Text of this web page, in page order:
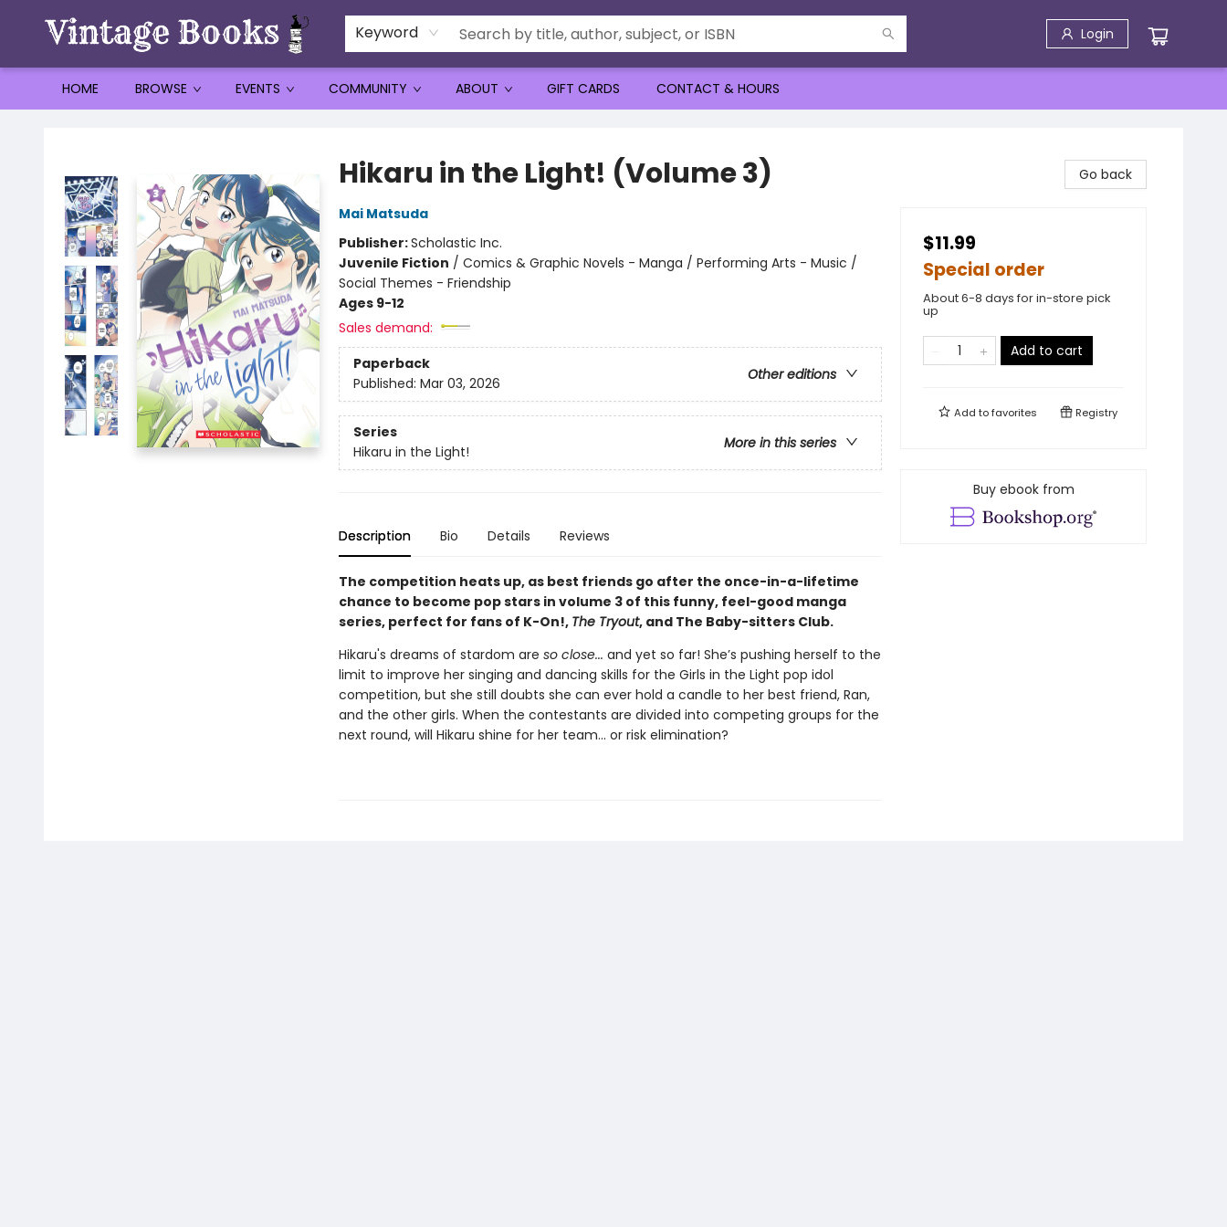
Keyword Login
HOME BROWSE EVENTS COMMUNITY ABOUT GIFT CARDS CONTACT & HOURS
Hikaru in the Light! (Volume 3)
Mai Matsuda
Publisher:Scholastic Inc.
Juvenile Fiction / Comics & Graphic Novels - Manga / Performing Arts - Music /
Social Themes - Friendship
Ages 9-12
Sales demand:
Paperback
Other editions
Published: Mar 03, 2026
Series
More in this series
Hikaru in the Light!
Description Bio Details Reviews
The competition heats up, as best friends go after the once-in-a-lifetime
chance to become pop stars in volume 3 of this funny, feel-good manga
series, perfect for fans of K-On!, The Tryout, and The Baby-sitters Club.
Hikaru's dreams of stardom are so close... and yet so far! She’s pushing herself to the
limit to improve her singing and dancing skills for the Girls in the Light pop idol
competition, but she still doubts she can ever hold a candle to her best friend, Ran,
and the other girls. When the contestants are divided into competing groups for the
next round, will Hikaru shine for her team... or risk elimination?
Go back
$11.99
Special order
About 6-8 days for in-store pick
up
Add to cart
Add tofavorites Registry
Buy ebook from